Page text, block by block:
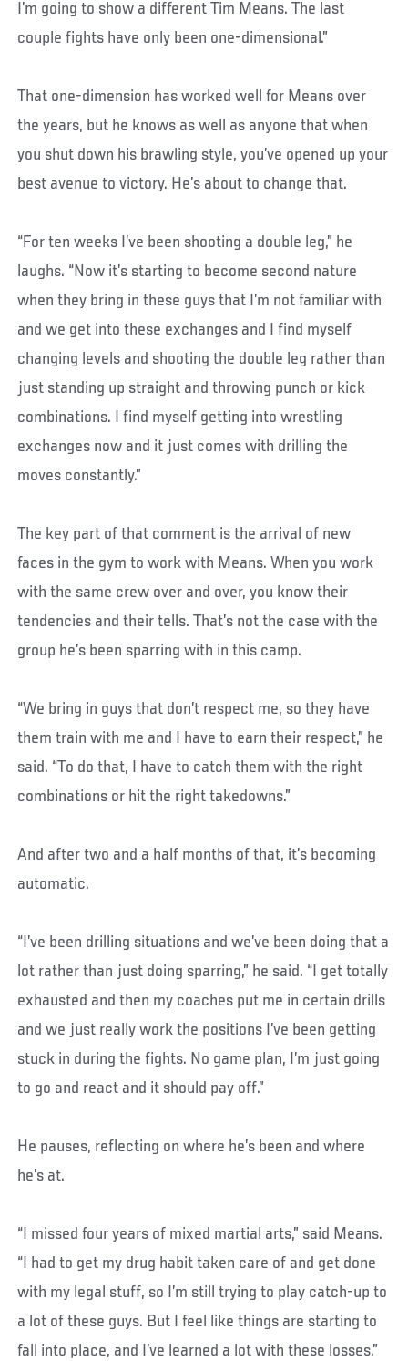
I’m going to show a different Tim Means. The last
couple fights have only been one-dimensional.”
That one-dimension has worked well for Means over
the years, but he knows as well as anyone that when
you shut down his brawling style, you’ve opened up your
best avenue to victory. He’s about to change that.
“For ten weeks I’ve been shooting a double leg,” he
laughs. “Now it’s starting to become second nature
when they bring in these guys that I’m not familiar with
and we get into these exchanges and I find myself
changing levels and shooting the double leg rather than
just standing up straight and throwing punch or kick
combinations. I find myself getting into wrestling
exchanges now and it just comes with drilling the
moves constantly.”
The key part of that comment is the arrival of new
faces in the gym to work with Means. When you work
with the same crew over and over, you know their
tendencies and their tells. That’s not the case with the
group he’s been sparring with in this camp.
“We bring in guys that don’t respect me, so they have
them train with me and I have to earn their respect,” he
said. “To do that, I have to catch them with the right
combinations or hit the right takedowns.”
And after two and a half months of that, it’s becoming
automatic.
“I’ve been drilling situations and we’ve been doing that a
lot rather than just doing sparring,” he said. “I get totally
exhausted and then my coaches put me in certain drills
and we just really work the positions I’ve been getting
stuck in during the fights. No game plan, I’m just going
to go and react and it should pay off.”
He pauses, reflecting on where he’s been and where
he’s at.
“I missed four years of mixed martial arts,” said Means.
“I had to get my drug habit taken care of and get done
with my legal stuff, so I’m still trying to play catch-up to
a lot of these guys. But I feel like things are starting to
fall into place, and I’ve learned a lot with these losses.”